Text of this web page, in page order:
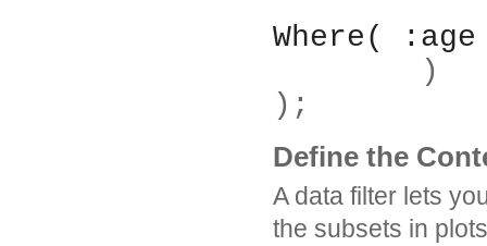
Where(
	)
);
Define the
A data filter lets
the subsets in